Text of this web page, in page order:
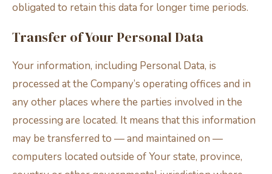
obligated to retain this data for longer time periods.
Transfer of Your Personal Data
Your information, including Personal Data, is
processed at the Company’s operating offices and in
any other places where the parties involved in the
processing are located. It means that this information
may be transferred to — and maintained on —
computers located outside of Your state, province,